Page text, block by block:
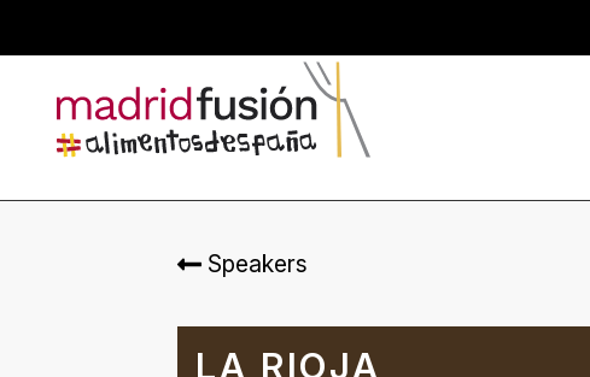
Speakers
LA RIOJA